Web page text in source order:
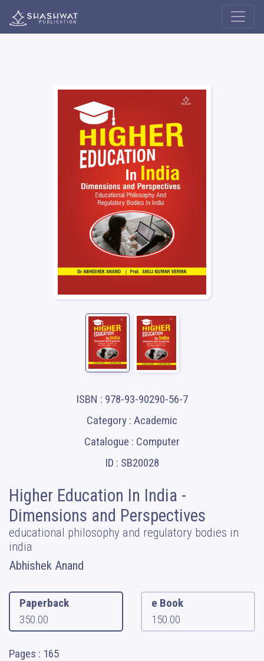
ISBN : 978-93-90290-56-7
Category : Academic
Catalogue : Computer
ID : SB20028
Higher Education In India -
Dimensions and Perspectives
educational philosophy and regulatory bodies in
india
Abhishek Anand
Paperback
350.00
e Book
150.00
Pages : 165